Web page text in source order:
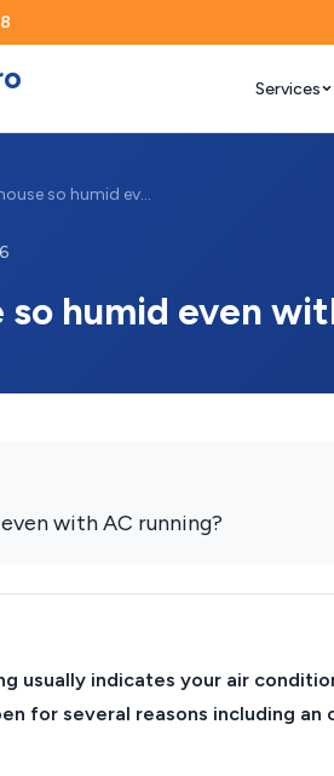
Services
Why is my house so humid even with AC ru...
so humid even
with AC running?
usually indicates your air
for several reasons including